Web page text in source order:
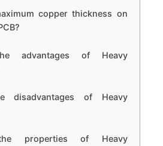
copper thickness on
advantages of Heavy
disadvantages of Heavy
properties of Heavy